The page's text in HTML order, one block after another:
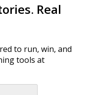
Real
to run, win, and
tools at